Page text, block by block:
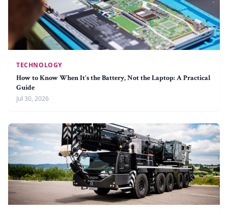
TECHNOLOGY
How to Know When It's the Battery, Not the Laptop: A Practical
Guide
Jul 30, 2026